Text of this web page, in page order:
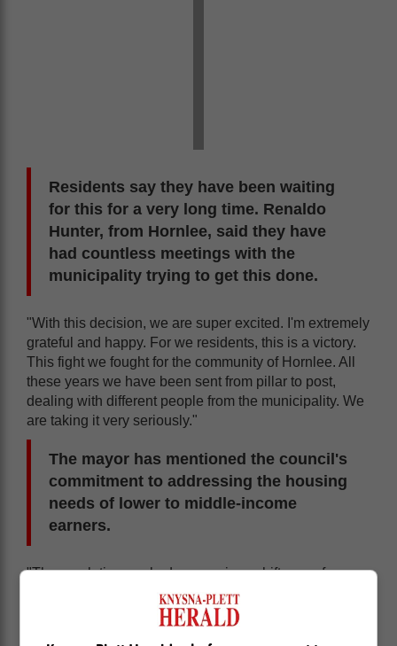
Residents say they have been waiting
for this for a very long time. Renaldo
Hunter, from Hornlee, said they have
had countless meetings with the
municipality trying to get this done.
"With this decision, we are super excited. I'm extremely
grateful and happy. For we residents, this is a victory.
This fight we fought for the community of Hornlee. All
these years we have been sent from pillar to post,
dealing with different people from the municipality. We
are taking it very seriously."
The mayor has mentioned the council's
commitment to addressing the housing
needs of lower to middle-income
earners.
"The resolution marked a conscious shift away from
rigid market-based pricing that excludes most
residents. This policy recognises the need for
affordable accommodation that caters for Knysna's